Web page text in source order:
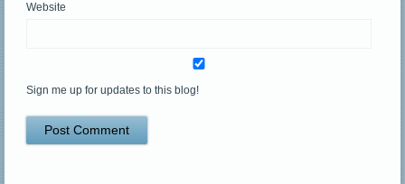
Website
Sign me up for updates to this blog!